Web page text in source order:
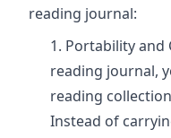
reading journal:
Portability and
reading journal,
reading
Instead of